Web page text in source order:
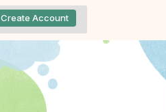
Create Account